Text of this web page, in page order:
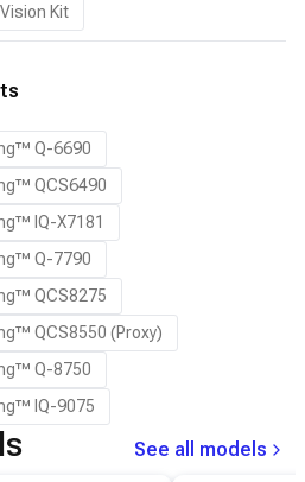
Kit
Q-6690
QCS6490
IQ-X7181
Q-7790
QCS8275
QCS8550 (Proxy)
Q-8750
IQ-9075
See all models